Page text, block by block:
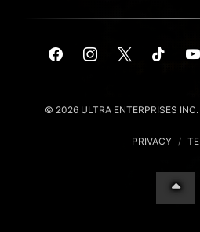
© 2026 ULTRA ENTERPRISES
PRIVACY /